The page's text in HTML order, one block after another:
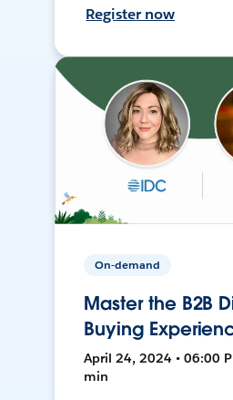
Register now
On-demand
Master the B2B
Buying
April 24, 2024 • 06:00
min